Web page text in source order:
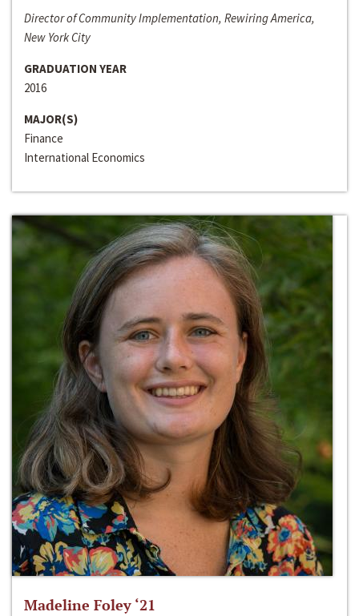
Director of Community Implementation, Rewiring America,
New York City
GRADUATION YEAR
2016
MAJOR(S)
Finance
International Economics
Madeline Foley ‘21